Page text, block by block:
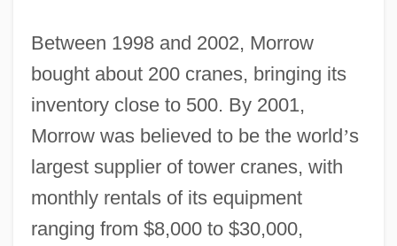
Between 1998 and 2002, Morrow
bought about 200 cranes, bringing its
inventory close to 500. By 2001,
Morrow was believed to be the world’s
largest supplier of tower cranes, with
monthly rentals of its equipment
ranging from $8,000 to $30,000,